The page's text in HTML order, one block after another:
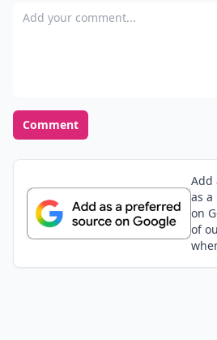
Add your comment
Comment
Add
as
on
of